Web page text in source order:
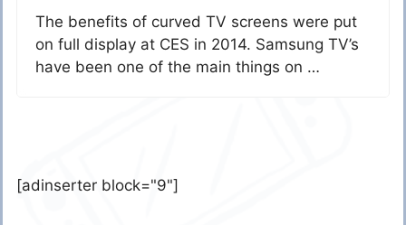
The benefits of curved TV screens were put
on full display at CES in 2014. Samsung TV’s
have been one of the main things on …
[adinserter block="9"]